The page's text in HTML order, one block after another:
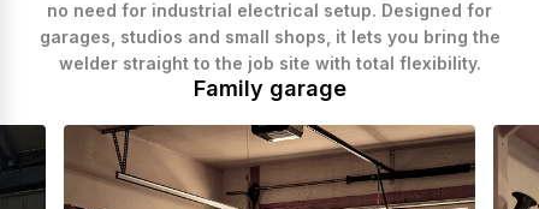
no need for industrial electrical setup. Designed for
garages, studios and small shops, it lets you bring the
welder straight to the job site with total flexibility.
Family garage